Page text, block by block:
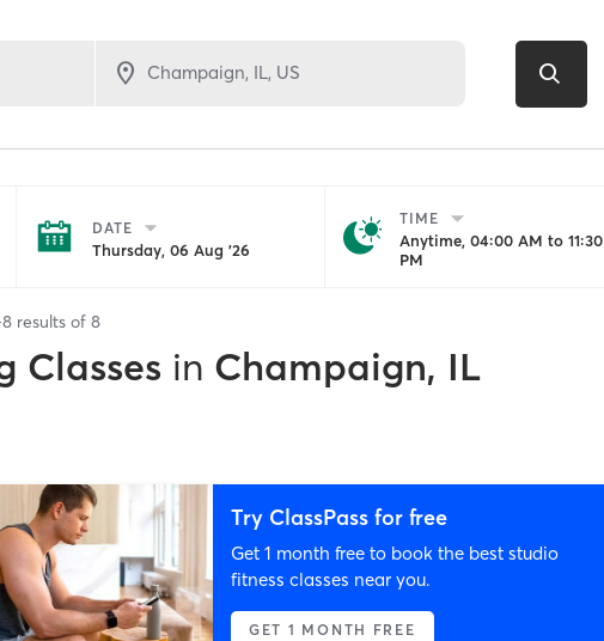
DATE
Thursday, 06 Aug '26
TIME
Anytime, 04:00 AM to 11:30
PM
8 results of 8
Classes in Champaign, IL
Try ClassPass for free
Get 1 month free to book the best studio
fitness classes near you.
GET 1 MONTH FREE